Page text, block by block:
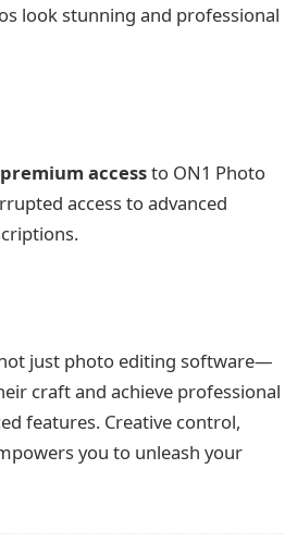
look stunning and professional
accessto ON1 Photo
access to advanced
just photo editing software—
craft and achieve professional
features. Creative control,
you to unleash your